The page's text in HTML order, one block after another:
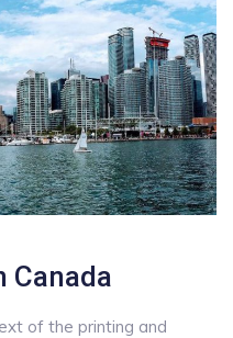
Canada
of the printing and